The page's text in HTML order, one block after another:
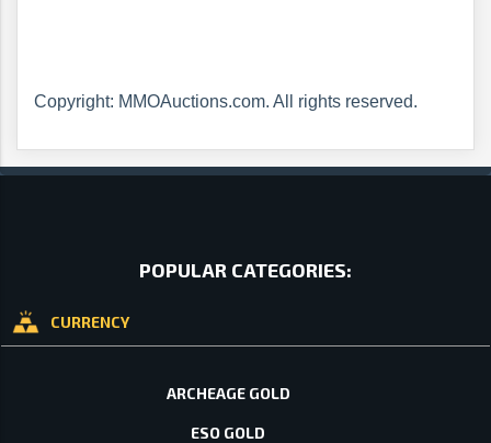
Copyright: MMOAuctions.com. All rights reserved.
POPULAR CATEGORIES:
CURRENCY
ARCHEAGE GOLD
ESO GOLD